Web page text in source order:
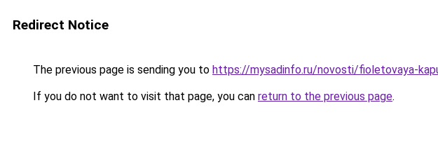
Redirect Notice
The previous page is sending you to https://mysadinfo.ru/novosti/fioletovaya-
If you do not want to visit that page, you can return to the previous page.